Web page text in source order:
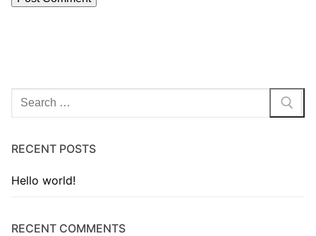
RECENT POSTS
Hello world!
RECENT COMMENTS